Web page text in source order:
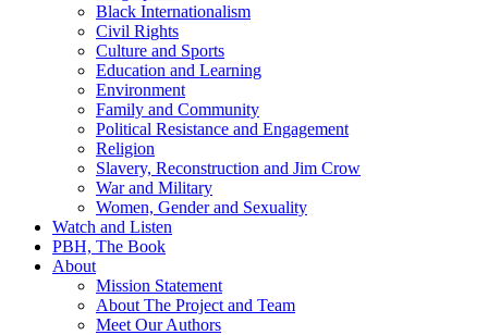
Black Internationalism
Civil Rights
Culture and Sports
Education and Learning
Environment
Family and Community
Political Resistance and Engagement
Religion
Slavery, Reconstruction and Jim Crow
War and Military
Women, Gender and Sexuality
Watch and Listen
PBH, The Book
About
Mission Statement
About The Project and Team
Meet Our Authors